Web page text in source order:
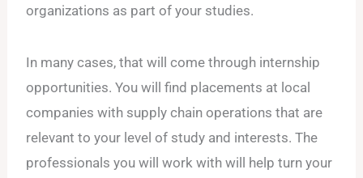
organizations as part of your studies.
In many cases, that will come through internship
opportunities. You will find placements at local
companies with supply chain operations that are
relevant to your level of study and interests. The
professionals you will work with will help turn your